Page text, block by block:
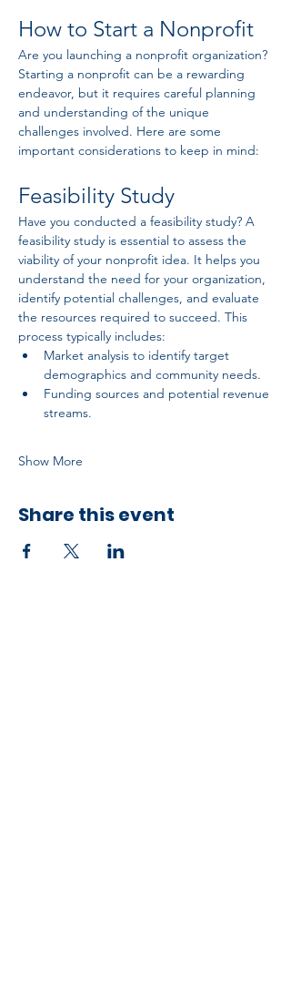
How to Start a Nonprofit
Are you launching a nonprofit organization?
Starting a nonprofit can be a rewarding
endeavor, but it requires careful planning
and understanding of the unique
challenges involved. Here are some
important considerations to keep in mind:
Feasibility Study
Have you conducted a feasibility study? A
feasibility study is essential to assess the
viability of your nonprofit idea. It helps you
understand the need for your organization,
identify potential challenges, and evaluate
the resources required to succeed. This
process typically includes:
Market analysis to identify target
demographics and community needs.
Funding sources and potential revenue
streams.
Show More
Share this event